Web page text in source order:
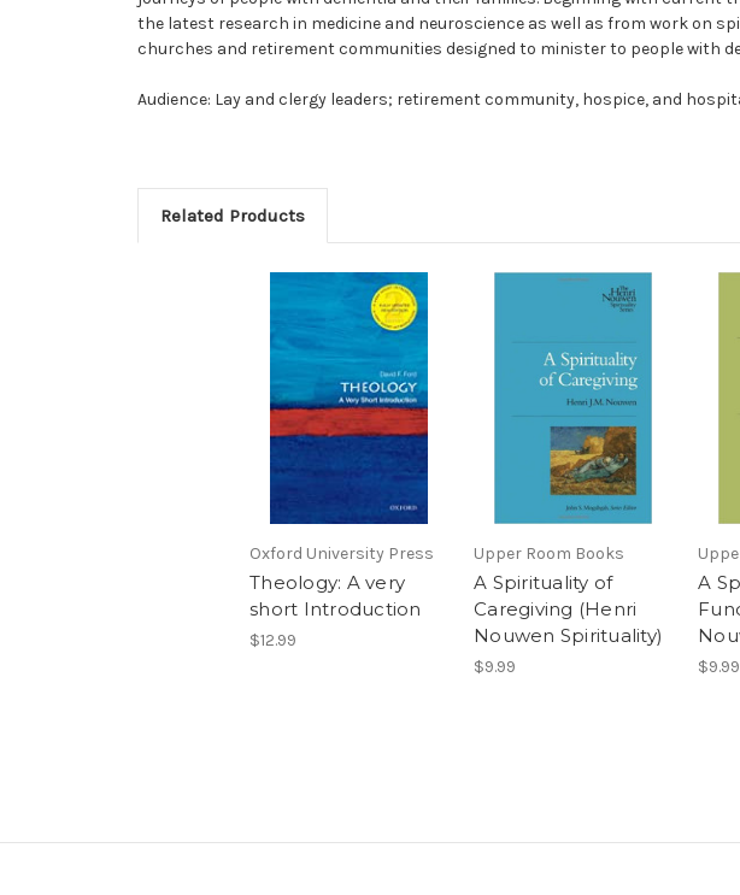
the latest research in medicine and neuroscience as well as from work on
churches and retirement communities designed to minister to people with
Audience: Lay and clergy leaders; retirement community, hospice, and
Related Products
Oxford University Press
Theology: A very
short Introduction
$12.99
Upper Room Books
A Spirituality of
Caregiving (Henri
Nouwen Spirituality)
$9.99
A
$9.99